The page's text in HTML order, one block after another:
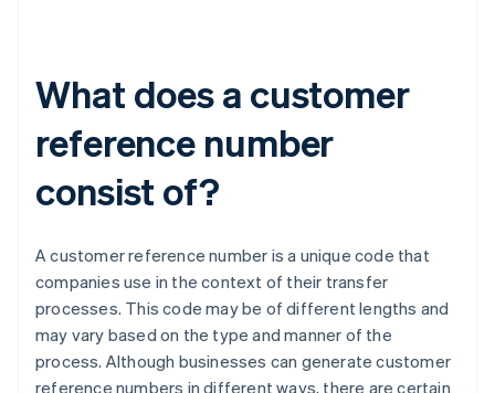
What does a customer
reference number
consist of?
A customer reference number is a unique code that
companies use in the context of their transfer
processes. This code may be of different lengths and
may vary based on the type and manner of the
process. Although businesses can generate customer
reference numbers in different ways, there are certain